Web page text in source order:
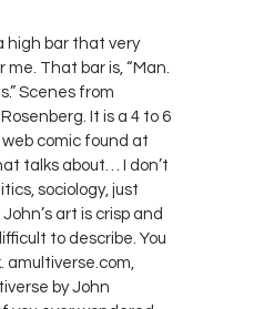
high bar that very
That bar is, “Man.
Scenes from
It is a 4 to 6
comic found at
talks about… I don’t
sociology, just
art is crisp and
to describe. You
amultiverse.com,
by John